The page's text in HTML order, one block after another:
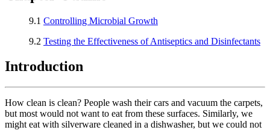
Reset to Defaults
9.1 Controlling Microbial Growth
9.2 Testing the Effectiveness of Antiseptics and Disinfectants
Introduction
How clean is clean? People wash their cars and vacuum the carpets,
but most would not want to eat from these surfaces. Similarly, we
might eat with silverware cleaned in a dishwasher, but we could not